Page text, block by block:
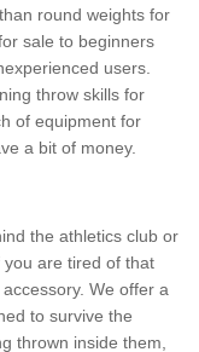
round weights for
sale to beginners
users.
throw skills for
of equipment for
a bit of money.
the athletics club or
are tired of that
We offer a
to survive the
thrown inside them,